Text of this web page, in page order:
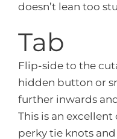
doesn’t lean too
Tab
Flip-side to the
hidden button or
further inwards
This is an
perky tie knots